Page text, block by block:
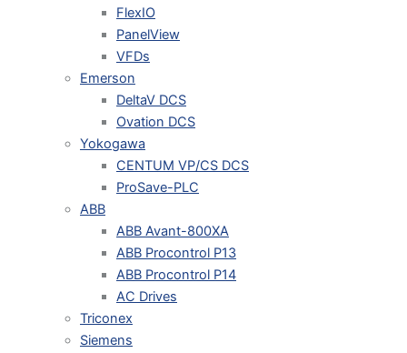
FlexIO
PanelView
VFDs
Emerson
DeltaV DCS
Ovation DCS
Yokogawa
CENTUM VP/CS DCS
ProSave-PLC
ABB
ABB Avant-800XA
ABB Procontrol P13
ABB Procontrol P14
AC Drives
Triconex
Siemens